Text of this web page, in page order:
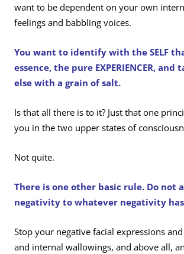
want to be dependent on your own
feelings and babbling voices.
You want to identify with the SELF
essence, the pure EXPERIENCER,
else with a grain of salt.
Is that all there is to it? Just that one
you in the two upper states of
Not quite.
There is one other basic rule. Do not
negativity to whatever negativity
Stop your negative facial expressions
and internal wallowings, and above all,